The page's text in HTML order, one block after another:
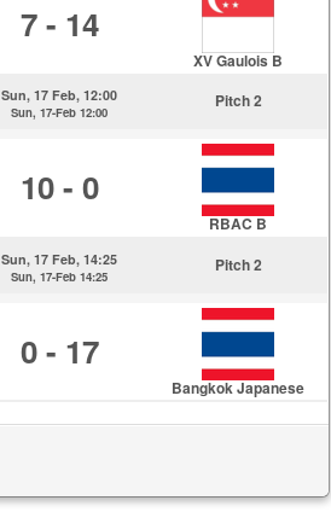
7 - 14
XV Gaulois B
Sun, 17 Feb, 12:00
Sun, 17-Feb 12:00
Pitch 2
10 - 0
RBAC B
Sun, 17 Feb, 14:25
Sun, 17-Feb 14:25
Pitch 2
0 - 17
Bangkok Japanese